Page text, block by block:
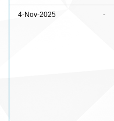
4-Nov-2025 -